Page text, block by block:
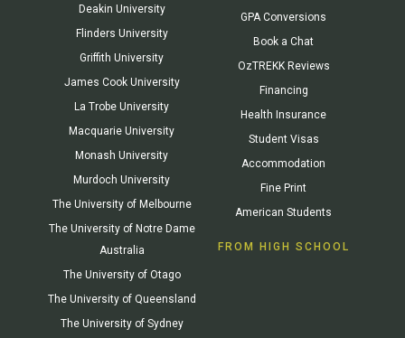
Deakin University
Flinders University
Griffith University
James Cook University
La Trobe University
Macquarie University
Monash University
Murdoch University
The University of Melbourne
The University of Notre Dame
Australia
The University of Otago
The University of Queensland
The University of Sydney
GPA Conversions
Book a Chat
OzTREKK Reviews
Financing
Health Insurance
Student Visas
Accommodation
Fine Print
American Students
FROM HIGH SCHOOL